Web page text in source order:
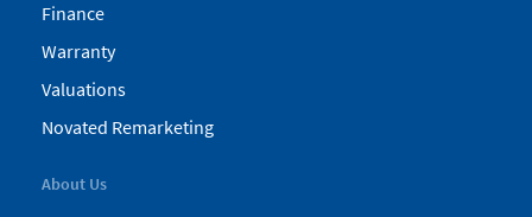
Finance
Warranty
Valuations
Novated Remarketing
About Us